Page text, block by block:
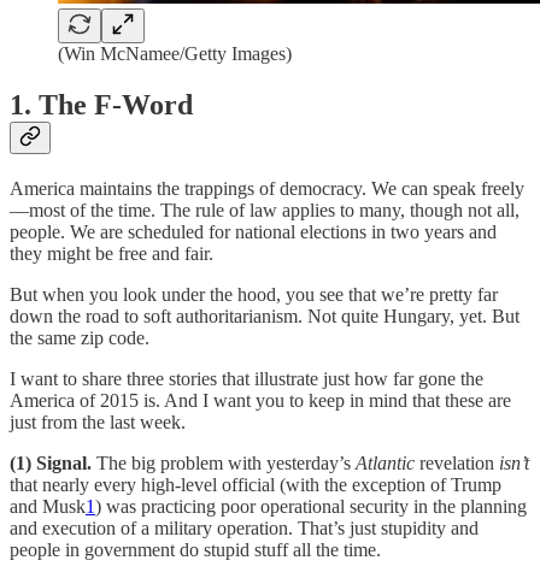
(Win McNamee/Getty Images)
1. The F-Word
America maintains the trappings of democracy. We can speak freely
—most of the time. The rule of law applies to many, though not all,
people. We are scheduled for national elections in two years and
they might be free and fair.
But when you look under the hood, you see that we’re pretty far
down the road to soft authoritarianism. Not quite Hungary, yet. But
the same zip code.
I want to share three stories that illustrate just how far gone the
America of 2015 is. And I want you to keep in mind that these are
just from the last week.
(1) Signal. The big problem with yesterday’s Atlantic revelation isn’t
that nearly every high-level official (with the exception of Trump
and Musk1) was practicing poor operational security in the planning
and execution of a military operation. That’s just stupidity and
people in government do stupid stuff all the time.